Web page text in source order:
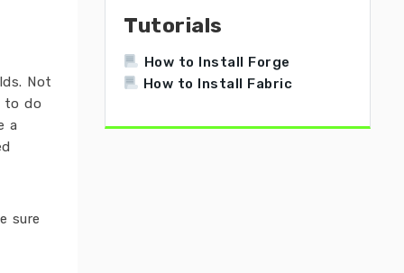
Not
to do
a
sure
Tutorials
How to Install Forge
How to Install Fabric